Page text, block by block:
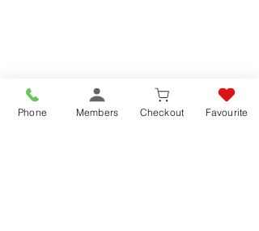
Phone Members Checkout Favourite